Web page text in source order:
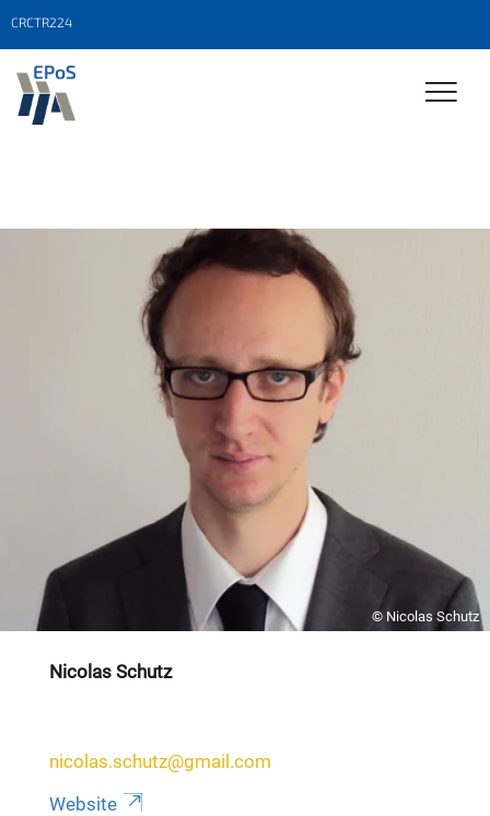
CRCTR224
© Nicolas Schutz
Nicolas Schutz
nicolas.schutz@gmail.com
Website